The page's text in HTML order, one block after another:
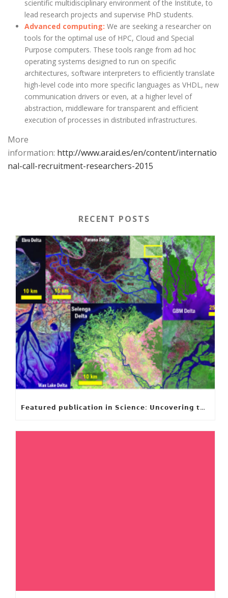
scientific multidisciplinary environment of the Institute, to
lead research projects and supervise PhD students.
Advanced computing: We are seeking a researcher on
tools for the optimal use of HPC, Cloud and Special
Purpose computers. These tools range from ad hoc
operating systems designed to run on specific
architectures, software interpreters to efficiently translate
high-level code into more specific languages as VHDL, new
communication drivers or even, at a higher level of
abstraction, middleware for transparent and efficient
execution of processes in distributed infrastructures.
More
information: http://www.araid.es/en/content/internatio
nal-call-recruitment-researchers-2015
RECENT POSTS
𝗙𝗲𝗮𝘁𝘂𝗿𝗲𝗱 𝗽𝘂𝗯𝗹𝗶𝗰𝗮𝘁𝗶𝗼𝗻 𝗶𝗻 𝗦𝗰𝗶𝗲𝗻𝗰𝗲: 𝗨𝗻𝗰𝗼𝘃𝗲𝗿𝗶𝗻𝗴 𝘁𝗵𝗲 𝗵𝗶𝗱𝗱𝗲𝗻 𝗿𝘂𝗹𝗲𝘀 𝗯𝗲𝗵𝗶𝗻𝗱 𝗿𝗶𝘃𝗲𝗿 𝗱𝗲𝗹𝘁𝗮 𝗴𝗲𝗼𝗺𝗲𝘁𝗿𝘆 𝗮𝗻𝗱 𝗴𝗿𝗼𝘄𝘁𝗵